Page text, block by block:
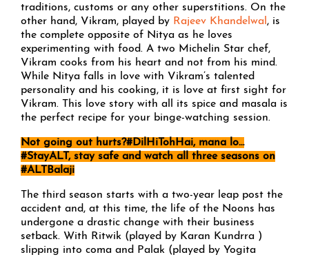
traditions, customs or any other superstitions. On the
other hand, Vikram, played by Rajeev Khandelwal , is
the complete opposite of Nitya as he loves
experimenting with food. A two Michelin Star chef,
Vikram cooks from his heart and not from his mind.
While Nitya falls in love with Vikram’s talented
personality and his cooking, it is love at first sight for
Vikram. This love story with all its spice and masala is
the perfect recipe for your binge-watching session.
Not going out hurts?#DilHiTohHai, mana lo…
#StayALT, stay safe and watch all three seasons on
#ALTBalaji
The third season starts with a two-year leap post the
accident and, at this time, the life of the Noons has
undergone a drastic change with their business
setback. With Ritwik (played by Karan Kundrra )
slipping into coma and Palak (played by Yogita